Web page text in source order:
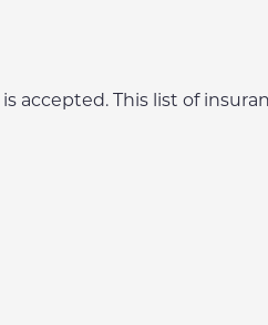
accepted. This list of